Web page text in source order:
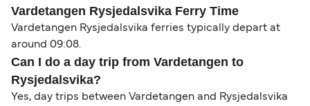
Vardetangen Rysjedalsvika Ferry Time
Vardetangen Rysjedalsvika ferries typically depart at
around 09:08.
Can I do a day trip from Vardetangen to
Rysjedalsvika?
Yes, day trips between Vardetangen and Rysjedalsvika